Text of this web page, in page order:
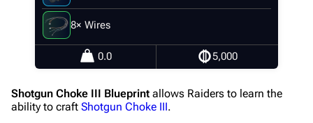
Equipment
Augments
8× Wires
0.0 5,000
Shotgun Choke III Blueprint allows Raiders to learn the
ability to craft Shotgun Choke III.